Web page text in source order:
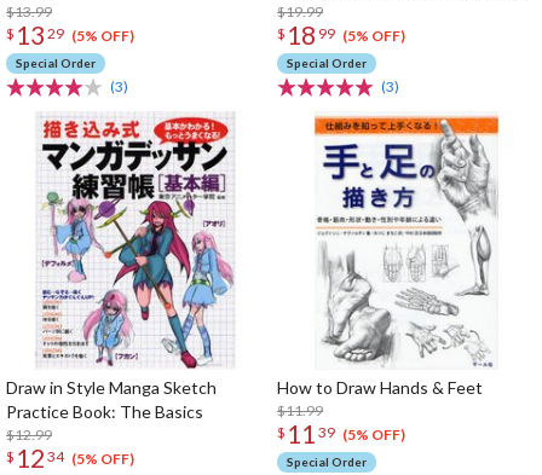
$13.99
$ 13 29 (5% OFF)
Special Order
(3)
$19.99
$ 18 99 (5% OFF)
Special Order
(3)
Draw in Style Manga Sketch
Practice Book: The Basics
$12.99
$ 12 34 (5% OFF)
How to Draw Hands & Feet
$11.99
$ 11 39 (5% OFF)
Special Order